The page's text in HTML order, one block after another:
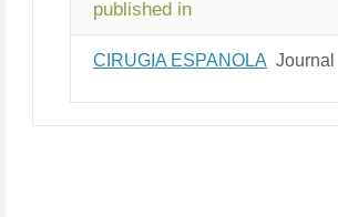
published in
CIRUGIA ESPANOLA Journal